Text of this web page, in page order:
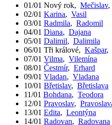
01/01 Nový rok, Mečislav,
02/01 Karina, Vasil
03/01 Radmila, Radomil
04/01 Diana, Dajana
05/01 Dalimil, Dalimila
06/01 Tři králové, Kašpar,
07/01 Vilma, Vilemína
08/01 Čestmír, Erhard
09/01 Vladan, Vladana
10/01 Břetislav, Břetislava
11/01 Bohdana, Teodora
12/01 Pravoslav,
13/01 Edita, Leontýna
14/01 Radovan, Radovana